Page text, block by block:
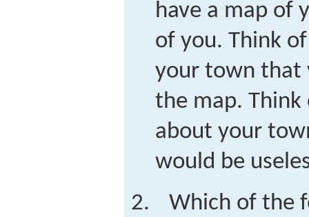
have a map of
of you. Think
your town that
the map.
about your
would be
Which of the